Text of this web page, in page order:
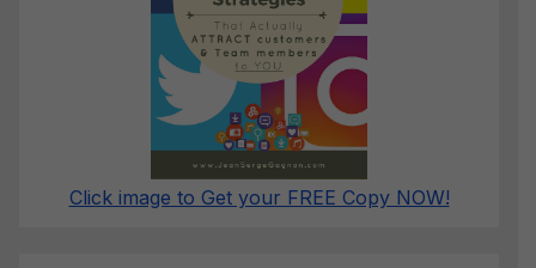
Click image to Get your FREE Copy NOW!